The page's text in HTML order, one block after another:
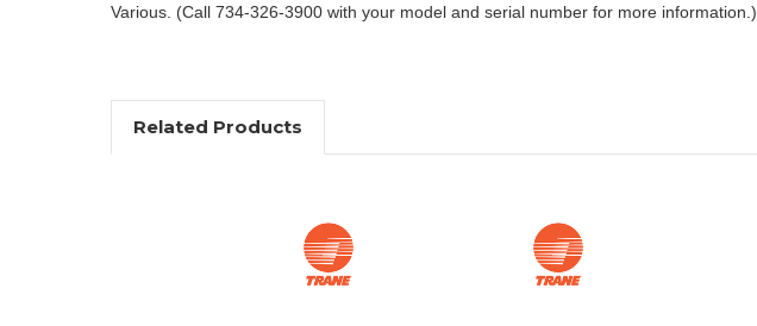
Various. (Call 734-326-3900 with your model and serial number for more information.)
Related Products